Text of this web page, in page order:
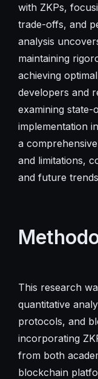
with ZKPs,
trade-offs, and
analysis
maintaining
achieving
developers and
examining
implementation
a
and limitations,
and future
This research
quantitative
protocols, and
incorporating
from both
blockchain